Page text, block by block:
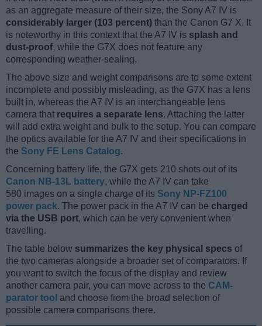
as an aggregate measure of their size, the Sony A7 IV is
considerably larger (103 percent) than the Canon G7 X. It
is noteworthy in this context that the A7 IV is splash and
dust-proof, while the G7X does not feature any
corresponding weather-sealing.
The above size and weight comparisons are to some extent
incomplete and possibly misleading, as the G7X has a lens
built in, whereas the A7 IV is an interchangeable lens
camera that requires a separate lens. Attaching the latter
will add extra weight and bulk to the setup. You can compare
the optics available for the A7 IV and their specifications in
the Sony FE Lens Catalog.
Concerning battery life, the G7X gets 210 shots out of its
Canon NB-13L battery, while the A7 IV can take
580 images on a single charge of its Sony NP-FZ100
power pack. The power pack in the A7 IV can be charged
via the USB port, which can be very convenient when
travelling.
The table below summarizes the key physical specs of
the two cameras alongside a broader set of comparators. If
you want to switch the focus of the display and review
another camera pair, you can move across to the CAM-
parator tool and choose from the broad selection of
possible camera comparisons there.